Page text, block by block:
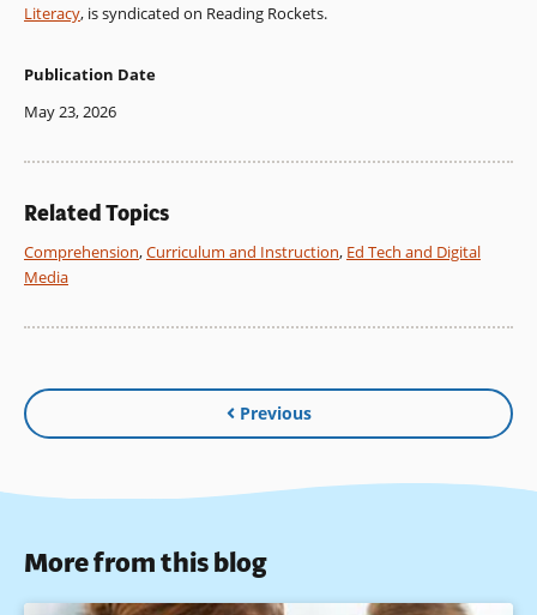
Literacy, is syndicated on Reading Rockets.
Publication Date
May 23, 2026
Related Topics
Comprehension,Curriculum and Instruction, Ed Tech and Digital
Media
Previous
More from this blog